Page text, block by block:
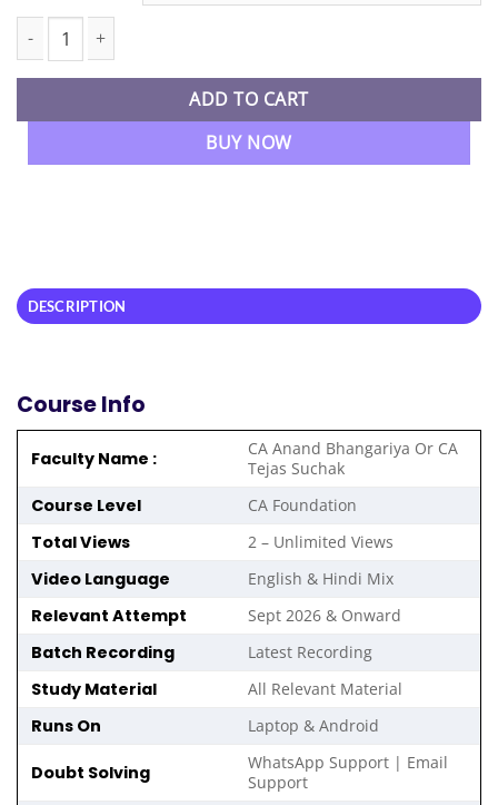
CA Foundation New Syllabus Paper 1 Accounting Regular
ADD TO CART
BUY NOW
DESCRIPTION
Course Info
Faculty Name :
CA Anand Bhangariya Or CA
Tejas Suchak
Course Level CA Foundation
Total Views 2 – Unlimited Views
Video Language English & Hindi Mix
Relevant Attempt Sept 2026 & Onward
Batch Recording Latest Recording
Study Material All Relevant Material
Runs On Laptop & Android
Doubt Solving
WhatsApp Support | Email
Support